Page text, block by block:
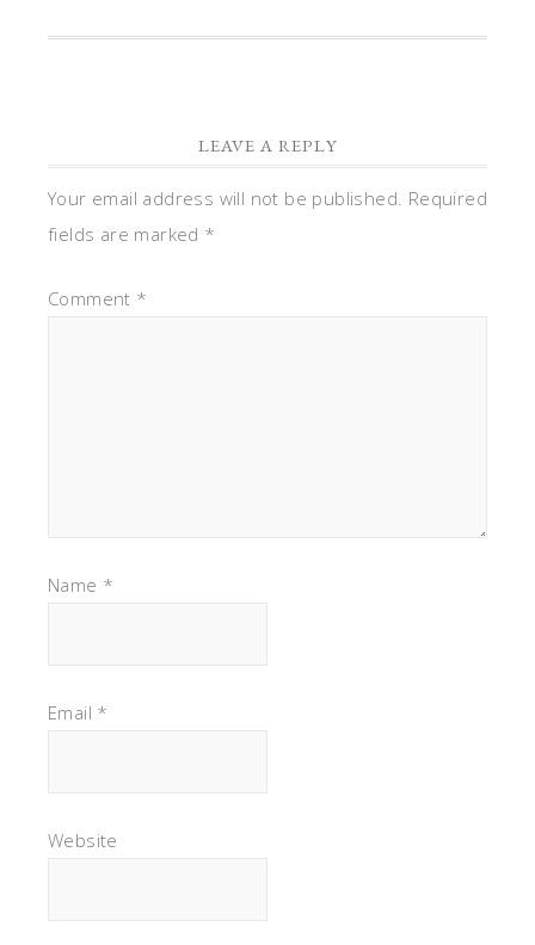
LEAVE A REPLY
Your email address will not be published. Required
fields are marked *
Comment *
Name *
Email *
Website